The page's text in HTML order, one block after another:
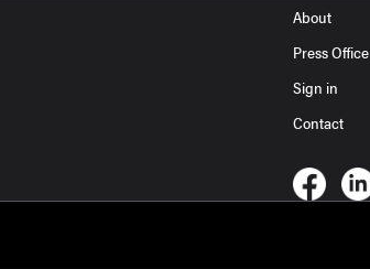
About
Press Office
Sign in
Contact